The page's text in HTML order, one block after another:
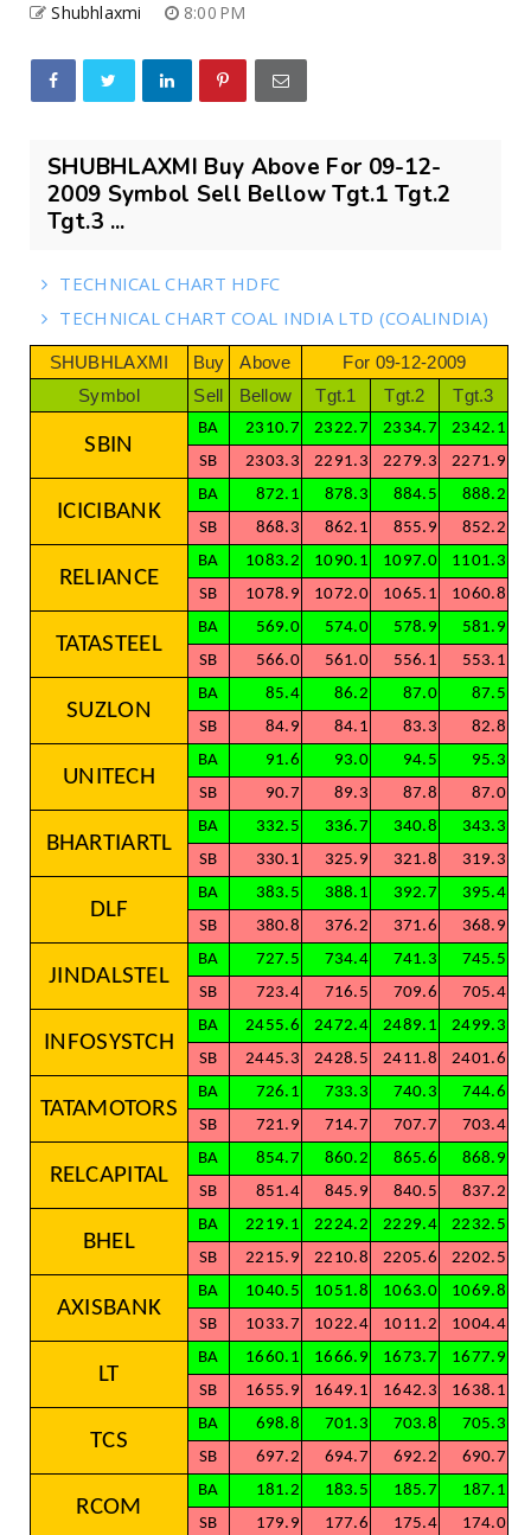
Shubhlaxmi 8:00 PM
SHUBHLAXMI Buy Above For 09-12-
2009 Symbol Sell Bellow Tgt.1 Tgt.2
Tgt.3 ...
TECHNICAL CHART HDFC
TECHNICAL CHART COAL INDIA LTD (COALINDIA)
SHUBHLAXMI Buy Above
For 09-12-2009
Symbol
Sell Bellow Tgt.1 Tgt.2 Tgt.3
SBIN
BA 2310.7 2322.7 2334.7
2342.1
SB
2303.3 2291.3 2279.3 2271.9
ICICIBANK
BA 872.1 878.3 884.5
888.2
SB
868.3 862.1 855.9 852.2
RELIANCE
BA 1083.2 1090.1 1097.0
1101.3
SB
1078.9 1072.0 1065.1 1060.8
TATASTEEL
BA 569.0 574.0 578.9
581.9
SB
566.0 561.0 556.1 553.1
SUZLON
BA 85.4 86.2 87.0
87.5
SB
84.9 84.1 83.3 82.8
UNITECH
BA 91.6 93.0 94.5
95.3
SB
90.7 89.3 87.8 87.0
BHARTIARTL
BA 332.5 336.7 340.8
343.3
SB
330.1 325.9 321.8 319.3
DLF
BA 383.5 388.1 392.7
395.4
SB
380.8 376.2 371.6 368.9
JINDALSTEL
BA 727.5 734.4 741.3
745.5
SB
723.4 716.5 709.6 705.4
INFOSYSTCH
BA 2455.6 2472.4 2489.1
2499.3
SB
2445.3 2428.5 2411.8 2401.6
TATAMOTORS
BA 726.1 733.3 740.3
744.6
SB
721.9 714.7 707.7 703.4
RELCAPITAL
BA 854.7 860.2 865.6
868.9
SB
851.4 845.9 840.5 837.2
BHEL
BA 2219.1 2224.2 2229.4
2232.5
SB
2215.9 2210.8 2205.6 2202.5
AXISBANK
BA 1040.5 1051.8 1063.0
1069.8
SB
1033.7 1022.4 1011.2 1004.4
LT
BA 1660.1 1666.9 1673.7
1677.9
SB
1655.9 1649.1 1642.3 1638.1
TCS
BA 698.8 701.3 703.8
705.3
SB
697.2 694.7 692.2 690.7
RCOM
BA 181.2 183.5 185.7
187.1
SB
179.9 177.6 175.4 174.0